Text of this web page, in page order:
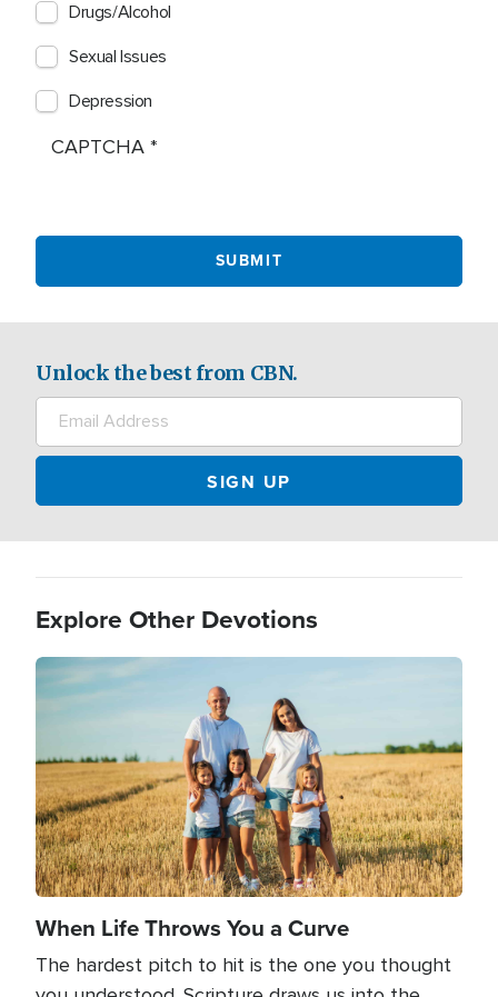
Drugs/Alcohol
Sexual Issues
Depression
CAPTCHA
Unlock the best from CBN.
Explore Other Devotions
Image
When Life Throws You a Curve
The hardest pitch to hit is the one you thought